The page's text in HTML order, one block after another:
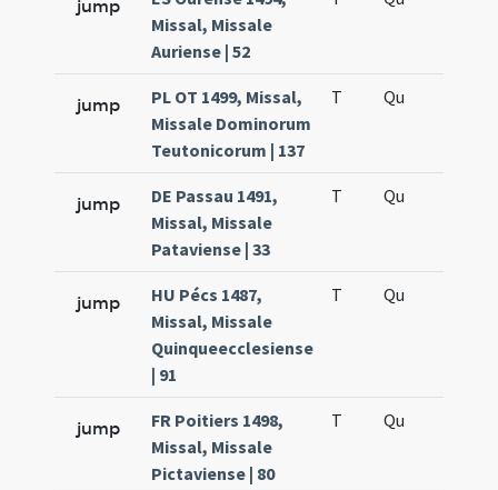
jump
Missal, Missale
Auriense | 52
jump
PL OT 1499, Missal,
Missale Dominorum
Teutonicorum | 137
T Qu
jump
DE Passau 1491,
Missal, Missale
Pataviense | 33
T Qu
jump
HU Pécs 1487,
Missal, Missale
Quinqueecclesiense
| 91
T Qu
jump
FR Poitiers 1498,
Missal, Missale
Pictaviense | 80
T Qu